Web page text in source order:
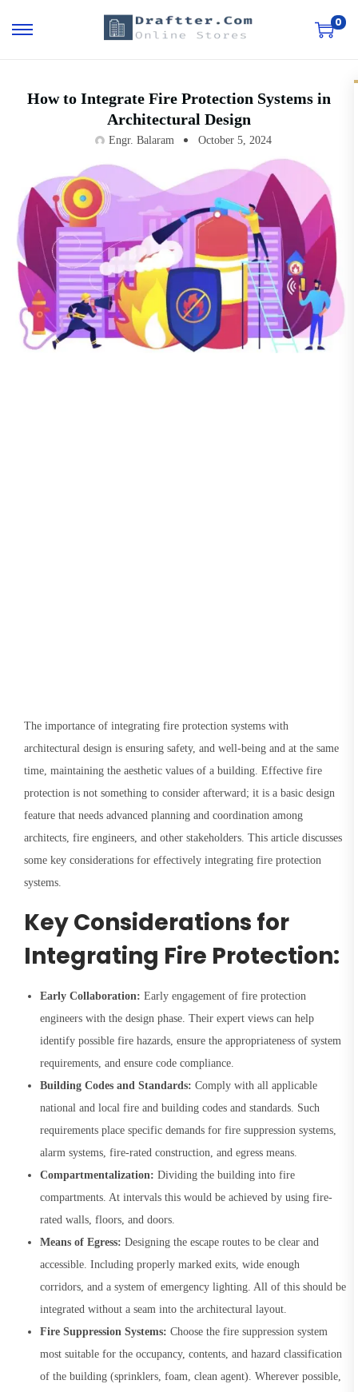
0
How to Integrate Fire Protection Systems in
Architectural Design
Engr. Balaram October 5, 2024
The importance of integrating fire protection systems with
architectural design is ensuring safety, and well-being and at the same
time, maintaining the aesthetic values of a building. Effective fire
protection is not something to consider afterward; it is a basic design
feature that needs advanced planning and coordination among
architects, fire engineers, and other stakeholders. This article discusses
some key considerations for effectively integrating fire protection
systems.
Key Considerations for
Integrating Fire Protection:
Early Collaboration: Early engagement of fire protection
engineers with the design phase. Their expert views can help
identify possible fire hazards, ensure the appropriateness of system
requirements, and ensure code compliance.
Building Codes and Standards: Comply with all applicable
national and local fire and building codes and standards. Such
requirements place specific demands for fire suppression systems,
alarm systems, fire-rated construction, and egress means.
Compartmentalization: Dividing the building into fire
compartments. At intervals this would be achieved by using fire-
rated walls, floors, and doors.
Means of Egress: Designing the escape routes to be clear and
accessible. Including properly marked exits, wide enough
corridors, and a system of emergency lighting. All of this should be
integrated without a seam into the architectural layout.
Fire Suppression Systems: Choose the fire suppression system
most suitable for the occupancy, contents, and hazard classification
of the building (sprinklers, foam, clean agent). Wherever possible,